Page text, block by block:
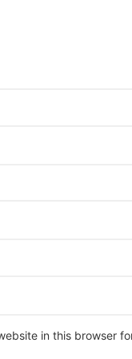
in this browser